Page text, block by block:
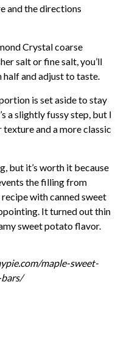
and the directions
Crystal coarse
salt or fine salt, you’ll
and adjust to taste.
is set aside to stay
a slightly fussy step, but I
and a more classic
but it’s worth it because
the filling from
with canned sweet
It turned out thin
sweet potato flavor.
maple-sweet-